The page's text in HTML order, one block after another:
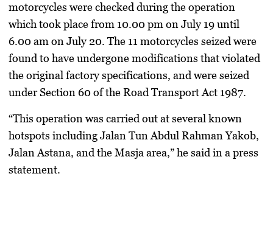
motorcycles were checked during the operation
which took place from 10.00 pm on July 19 until
6.00 am on July 20. The 11 motorcycles seized were
found to have undergone modifications that violated
the original factory specifications, and were seized
under Section 60 of the Road Transport Act 1987.
“This operation was carried out at several known
hotspots including Jalan Tun Abdul Rahman Yakob,
Jalan Astana, and the Masja area,” he said in a press
statement.